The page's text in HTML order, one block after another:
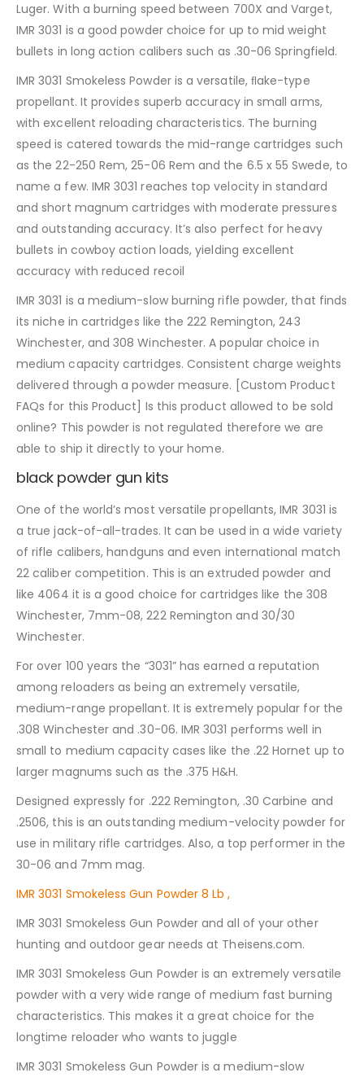
Luger. With a burning speed between 700X and Varget,
IMR 3031 is a good powder choice for up to mid weight
bullets in long action calibers such as .30-06 Springfield.
IMR 3031 Smokeless Powder is a versatile, ﬂake-type
propellant. It provides superb accuracy in small arms,
with excellent reloading characteristics. The burning
speed is catered towards the mid-range cartridges such
as the 22-250 Rem, 25-06 Rem and the 6.5 x 55 Swede, to
name a few. IMR 3031 reaches top velocity in standard
and short magnum cartridges with moderate pressures
and outstanding accuracy. It’s also perfect for heavy
bullets in cowboy action loads, yielding excellent
accuracy with reduced recoil
IMR 3031 is a medium-slow burning rifle powder, that finds
its niche in cartridges like the 222 Remington, 243
Winchester, and 308 Winchester. A popular choice in
medium capacity cartridges. Consistent charge weights
delivered through a powder measure. [Custom Product
FAQs for this Product] Is this product allowed to be sold
online? This powder is not regulated therefore we are
able to ship it directly to your home.
black powder gun kits
One of the world’s most versatile propellants, IMR 3031 is
a true jack-of-all-trades. It can be used in a wide variety
of rifle calibers, handguns and even international match
22 caliber competition. This is an extruded powder and
like 4064 it is a good choice for cartridges like the 308
Winchester, 7mm-08, 222 Remington and 30/30
Winchester.
For over 100 years the “3031” has earned a reputation
among reloaders as being an extremely versatile,
medium-range propellant. It is extremely popular for the
.308 Winchester and .30-06. IMR 3031 performs well in
small to medium capacity cases like the .22 Hornet up to
larger magnums such as the .375 H&H.
Designed expressly for .222 Remington, .30 Carbine and
.2506, this is an outstanding medium-velocity powder for
use in military rifle cartridges. Also, a top performer in the
30-06 and 7mm mag.
IMR 3031 Smokeless Gun Powder 8 Lb ,
IMR 3031 Smokeless Gun Powder and all of your other
hunting and outdoor gear needs at Theisens.com.
IMR 3031 Smokeless Gun Powder is an extremely versatile
powder with a very wide range of medium fast burning
characteristics. This makes it a great choice for the
longtime reloader who wants to juggle
IMR 3031 Smokeless Gun Powder is a medium-slow